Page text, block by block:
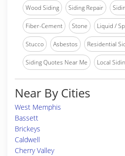
Wood Siding Siding Repair
Fiber-Cement Stone Liquid /
Stucco Asbestos Residential
Siding Quotes Near Me Local
Near By Cities
West Memphis
Bassett
Brickeys
Caldwell
Cherry Valley